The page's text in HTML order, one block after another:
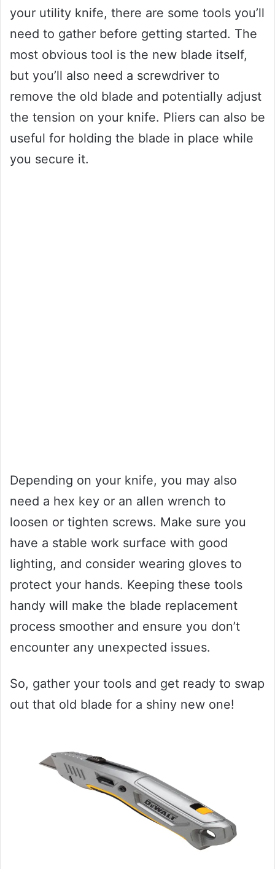
your utility knife, there are some tools you’ll
need to gather before getting started. The
most obvious tool is the new blade itself,
but you’ll also need a screwdriver to
remove the old blade and potentially adjust
the tension on your knife. Pliers can also be
useful for holding the blade in place while
you secure it.
Depending on your knife, you may also
need a hex key or an allen wrench to
loosen or tighten screws. Make sure you
have a stable work surface with good
lighting, and consider wearing gloves to
protect your hands. Keeping these tools
handy will make the blade replacement
process smoother and ensure you don’t
encounter any unexpected issues.
So, gather your tools and get ready to swap
out that old blade for a shiny new one!